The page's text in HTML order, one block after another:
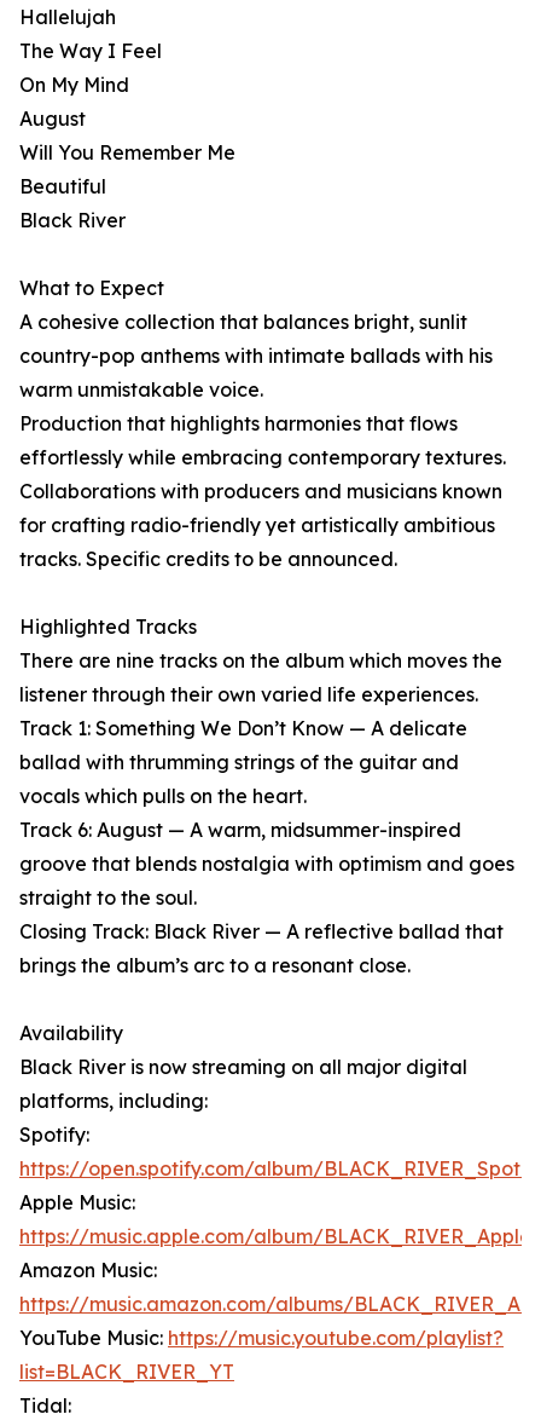
Hallelujah
The Way I Feel
On My Mind
August
Will You Remember Me
Beautiful
Black River
What to Expect
A cohesive collection that balances bright, sunlit
country-pop anthems with intimate ballads with his
warm unmistakable voice.
Production that highlights harmonies that flows
effortlessly while embracing contemporary textures.
Collaborations with producers and musicians known
for crafting radio-friendly yet artistically ambitious
tracks. Specific credits to be announced.
Highlighted Tracks
There are nine tracks on the album which moves the
listener through their own varied life experiences.
Track 1: Something We Don’t Know — A delicate
ballad with thrumming strings of the guitar and
vocals which pulls on the heart.
Track 6: August — A warm, midsummer-inspired
groove that blends nostalgia with optimism and goes
straight to the soul.
Closing Track: Black River — A reflective ballad that
brings the album’s arc to a resonant close.
Availability
Black River is now streaming on all major digital
platforms, including:
Spotify:
https://open.spotify.com/album/
Apple Music:
https://music.apple.com/album/BLACK_RIVER_Apple
Amazon Music:
https://music.amazon.com/albums/
YouTube Music: https://music.youtube.com/playlist?
list=BLACK_RIVER_YT
Tidal: